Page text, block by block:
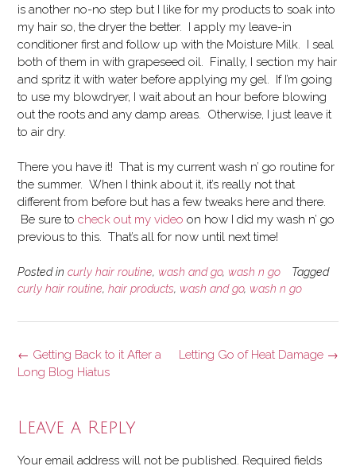
is another no-no step but I like for my products to soak into
my hair so, the dryer the better. I apply my leave-in
conditioner first and follow up with the Moisture Milk. I seal
both of them in with grapeseed oil. Finally, I section my hair
and spritz it with water before applying my gel. If I’m going
to use my blowdryer, I wait about an hour before blowing
out the roots and any damp areas. Otherwise, I just leave it
to air dry.
There you have it! That is my current wash n’ go routine for
the summer. When I think about it, it’s really not that
different from before but has a few tweaks here and there.
Be sure to check out my video on how I did my wash n’ go
previous to this. That’s all for now until next time!
Posted in curly hair routine, wash and go, wash n go
Tagged
curly hair routine, hair products, wash and go, wash n go
Post
navigation
Letting Go of Heat Damage →
← Getting Back to it After a
Long Blog Hiatus
Leave a Reply
Your email address will not be published. Required fields